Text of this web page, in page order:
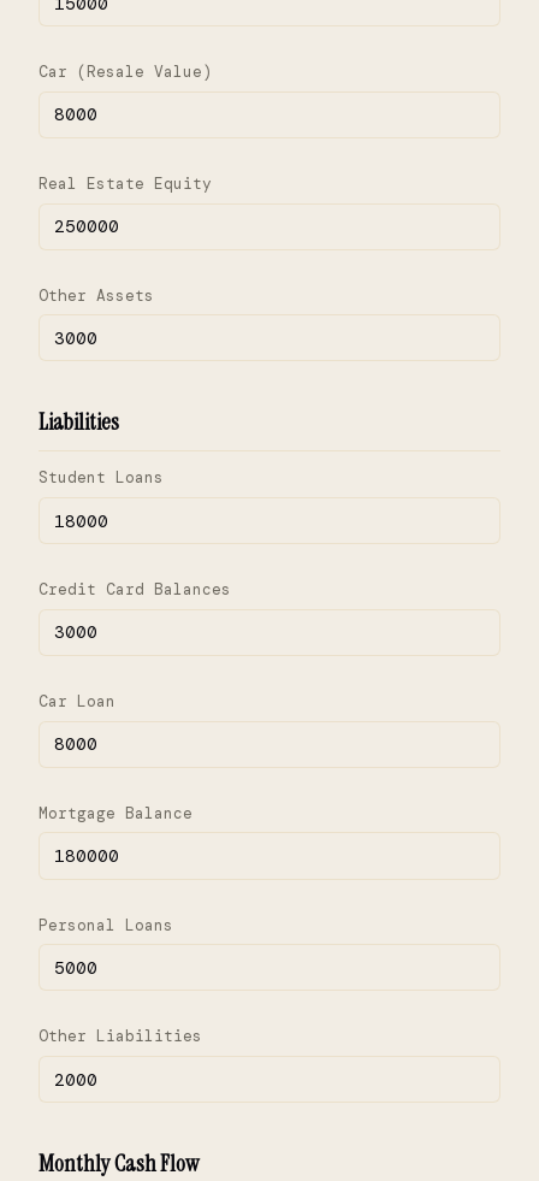
Car (Resale Value)
Real Estate Equity
Other Assets
Liabilities
Student Loans
Credit Card Balances
Car Loan
Mortgage Balance
Personal Loans
Other Liabilities
Monthly Cash Flow